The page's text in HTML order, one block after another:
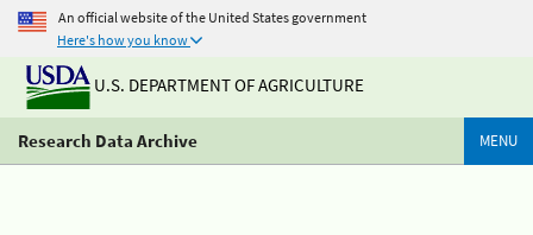
An official website of the United States government
Here's how you know
U.S. DEPARTMENT OF AGRICULTURE
Research Data Archive MENU